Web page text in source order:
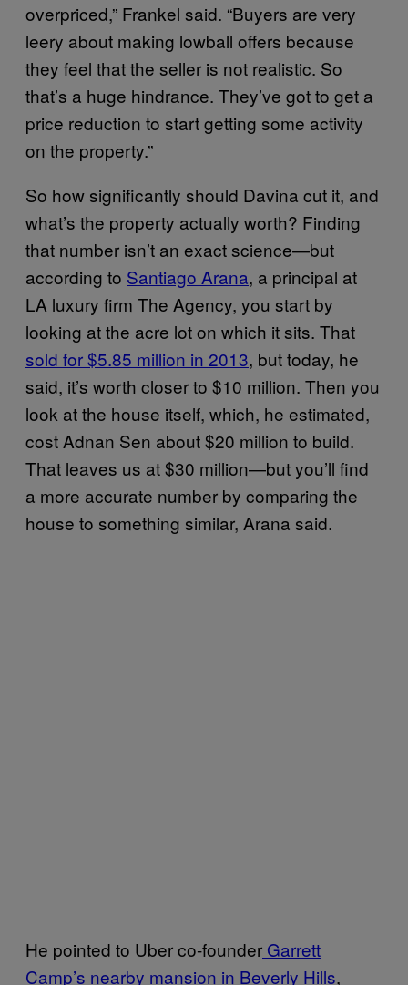
overpriced,” Frankel said. “Buyers are very
leery about making lowball offers because
they feel that the seller is not realistic. So
that’s a huge hindrance. They’ve got to get a
price reduction to start getting some activity
on the property.”
So how significantly should Davina cut it, and
what’s the property actually worth? Finding
that number isn’t an exact science—but
according to Santiago Arana, a principal at
LA luxury firm The Agency, you start by
looking at the acre lot on which it sits. That
sold for $5.85 million in 2013, but today, he
said, it’s worth closer to $10 million. Then you
look at the house itself, which, he estimated,
cost Adnan Sen about $20 million to build.
That leaves us at $30 million—but you’ll find
a more accurate number by comparing the
house to something similar, Arana said.
He pointed to Uber co-founder Garrett
Camp’s nearby mansion in Beverly Hills,